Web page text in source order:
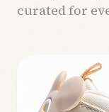
curated for